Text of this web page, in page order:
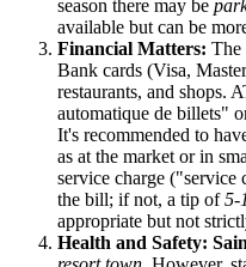
season there may be
available but can be
Financial Matters: The
Bank cards (Visa,
restaurants, and shops.
automatique de billets"
It's recommended to
as at the market or in
service charge
the bill; if not, a tip of5-
appropriate but not
Health and Safety: